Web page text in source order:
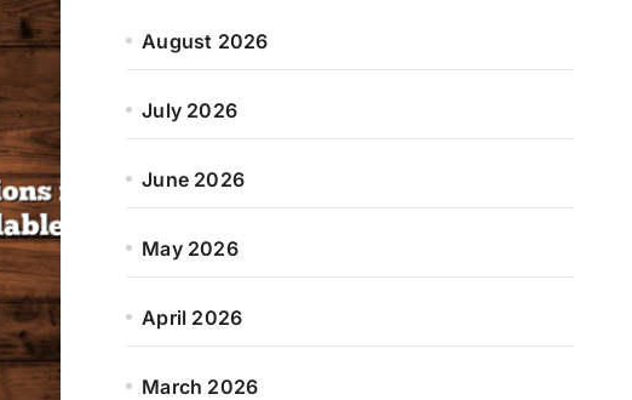
August 2026
July 2026
June 2026
May 2026
April 2026
March 2026